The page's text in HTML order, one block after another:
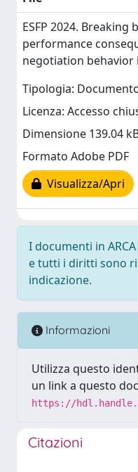
ESFP 2024. Breaking
performance
negotiation behavior
Tipologia:
Licenza: Accesso
Dimensione 139.04
Formato Adobe PDF
Visualizza/Apri
I documenti in
e tutti i diritti sono
indicazione.
Informazioni
Utilizza questo
un link a questo
https://
Citazioni